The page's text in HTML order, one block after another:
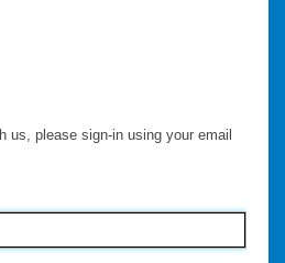
us, please sign-in using your email